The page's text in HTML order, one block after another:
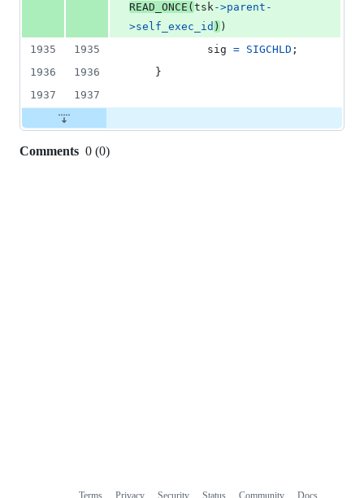
READ_ONCE ( tsk->parent -
>self_exec_id ) )
1935
1935 sig = SIGCHLD ;
1936
1936
	}
1937
1937
Comments 0 (0)
Terms Privacy Security Status Community Docs